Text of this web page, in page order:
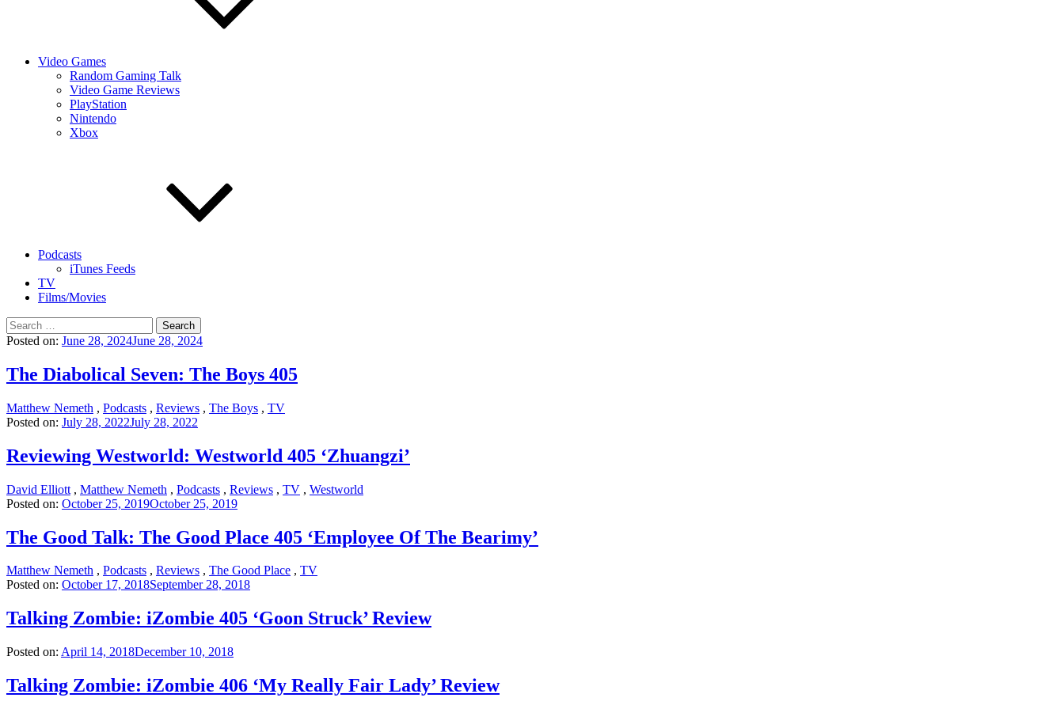
Video Games
Random Gaming Talk
Video Game Reviews
PlayStation
Nintendo
Xbox
Podcasts
iTunes Feeds
TV
Films/Movies
Search
for:
Posted on: June 28, 2024June 28, 2024
The Diabolical Seven: The Boys 405
Matthew Nemeth , Podcasts , Reviews , The Boys , TV
Posted on: July 28, 2022July 28, 2022
Reviewing Westworld: Westworld 405 ‘Zhuangzi’
David Elliott , Matthew Nemeth , Podcasts , Reviews , TV , Westworld
Posted on: October 25, 2019October 25, 2019
The Good Talk: The Good Place 405 ‘Employee Of The Bearimy’
Matthew Nemeth , Podcasts , Reviews , The Good Place , TV
Posted on: October 17, 2018September 28, 2018
Talking Zombie: iZombie 405 ‘Goon Struck’ Review
Posted on: April 14, 2018December 10, 2018
Talking Zombie: iZombie 406 ‘My Really Fair Lady’ Review